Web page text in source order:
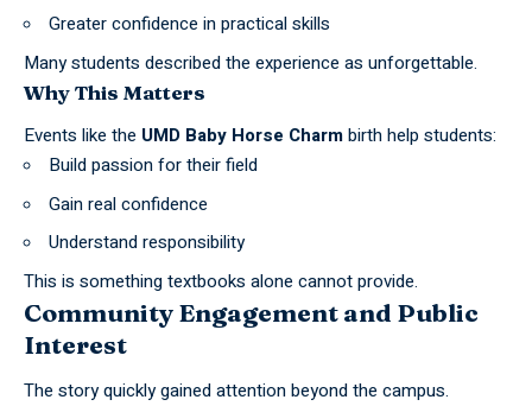
Greater confidence in practical skills
Many students described the experience as unforgettable.
Why This Matters
Events like the UMD Baby Horse Charmbirth help students:
Build passion for their field
Gain real confidence
Understand responsibility
This is something textbooks alone cannot provide.
Community Engagement and Public
Interest
The story quickly gained attention beyond the campus.